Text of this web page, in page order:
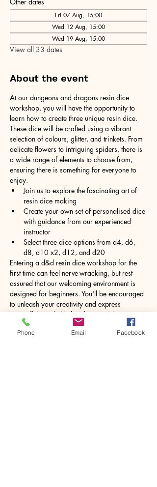
Fri 07 Aug, 15:00
Wed 12 Aug, 15:00
Wed 19 Aug, 15:00
View all 33 dates
About the event
At our dungeons and dragons resin dice
workshop, you will have the opportunity to
learn how to create three unique resin dice.
These dice will be crafted using a vibrant
selection of colours, glitter, and trinkets. From
delicate flowers to intriguing spiders, there is
a wide range of elements to choose from,
ensuring there is something for everyone to
enjoy.
Join us to explore the fascinating art of
resin dice making
Create your own set of personalised dice
with guidance from our experienced
instructor
Select three dice options from d4, d6,
d8, d10 x2, d12, and d20
Entering a d&d resin dice workshop for the
first time can feel nerve-wracking, but rest
assured that our welcoming environment is
designed for beginners. You'll be encouraged
to unleash your creativity and express
yourself through this hands-on activity.
Working with resin may seem daunting at
first, but under expert guidance, you will
Phone Email Facebook